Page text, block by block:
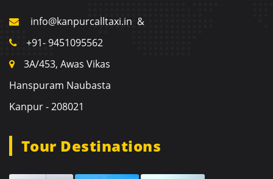
info@kanpurcalltaxi.in &
+91- 9451095562
3A/453, Awas Vikas
Hanspuram Naubasta
Kanpur - 208021
Tour Destinations